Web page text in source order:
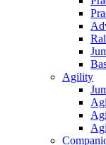
Agility